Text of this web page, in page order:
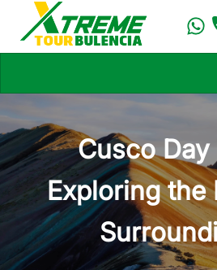
main
Cusco
Exploring the